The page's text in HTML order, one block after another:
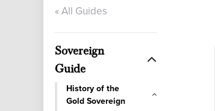
« All Guides
Sovereign
Guide
History of the
Gold Sovereign